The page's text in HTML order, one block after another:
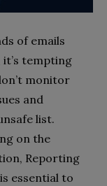
of emails
it’s tempting
monitor
and
list.
on the
Reporting
essential to